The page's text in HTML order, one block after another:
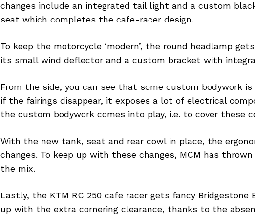
changes include an integrated tail light and a custom
seat which completes the cafe-racer design.
To keep the motorcycle ‘modern’, the round headlamp
its small wind deflector and a custom bracket with
From the side, you can see that some custom bodywork is
if the fairings disappear, it exposes a lot of electrical
the custom bodywork comes into play, i.e. to cover these
With the new tank, seat and rear cowl in place, the
changes. To keep up with these changes, MCM has
the mix.
Lastly, the KTM RC 250 cafe racer gets fancy
up with the extra cornering clearance, thanks to the